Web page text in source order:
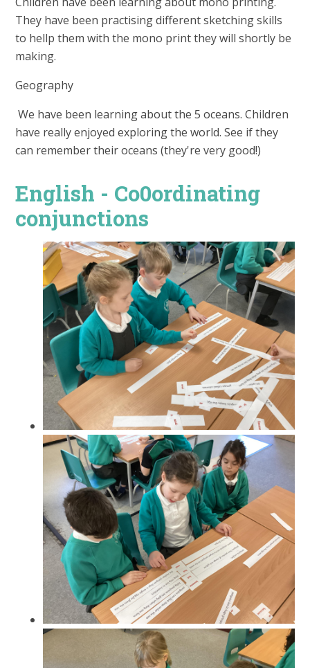
They have been practising different sketching skills
to hellp them with the mono print they will shortly be
making.
Geography
We have been learning about the 5 oceans. Children
have really enjoyed exploring the world. See if they
can remember their oceans (they're very good!)
English - Co0ordinating
conjunctions